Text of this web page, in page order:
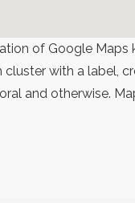
of Google
with a label,
and otherwise.